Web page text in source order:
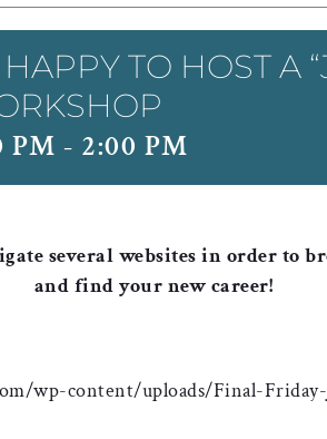
TO HOST A
PM - 2:00 PM
several websites in order to
and find your new career!
wp-content/uploads/Final-